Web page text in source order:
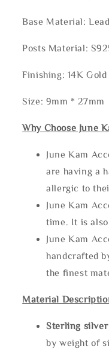
Base Material:
Posts Material:
Finishing: 14K
Size: 9mm * 27mm
Why Choose June
June Kam
are having a
allergic to
June Kam
time. It is
June Kam
handcrafted
the finest
Material
Sterling silve
by weight of